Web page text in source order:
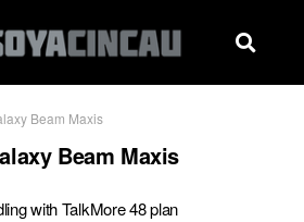
Beam Maxis
Beam Maxis
with TalkMore 48 plan